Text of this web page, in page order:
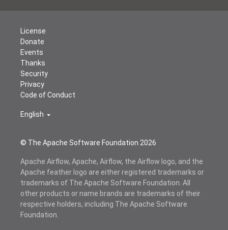
© The Apache Software Foundation 2026
License
Donate
Events
Thanks
Security
Privacy
Code of Conduct
English
Apache Airflow, Apache, Airflow, the Airflow logo, and the
Apache feather logo are either registered trademarks or
trademarks of The Apache Software Foundation. All
other products or name brands are trademarks of their
respective holders, including The Apache Software
Foundation.